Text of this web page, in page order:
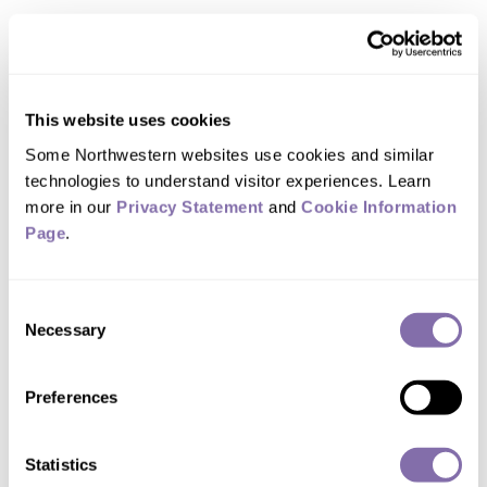
This website uses cookies
Some Northwestern websites use cookies and similar
technologies to understand visitor experiences. Learn
more in our Privacy Statement and Cookie Information
Page.
Selection
Necessary
Preferences
Statistics
Other awards Huang has earned include
Investigator Medal from the Society of
Engineering Science and the
International Journal of Plasticity
Medal. An ISI Highly Cited Researcher in
materials science and engineering,
Memorial Award, Melville Medal,
Richards Memorial Award and Drucker
Medal — all from ASME.
Huang, who joined Northwestern in